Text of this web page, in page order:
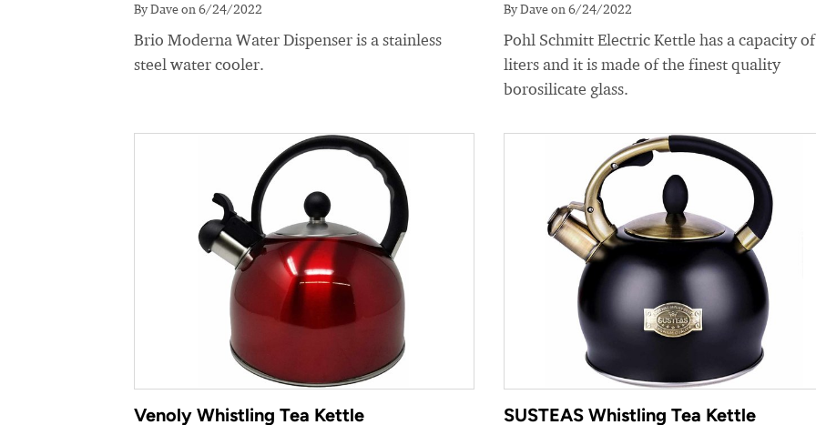
By Dave on 6/24/2022
Brio Moderna Water Dispenser is a stainless
steel water cooler.
By Dave on 6/24/2022
Pohl Schmitt Electric Kettle has a capacity
liters and it is made of the finest quality
borosilicate glass.
Venoly Whistling Tea Kettle SUSTEAS Whistling Tea Kettle